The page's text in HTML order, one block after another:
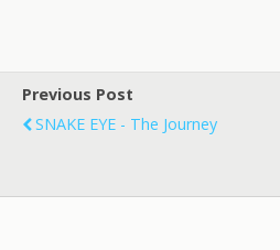
Previous Post
SNAKE EYE - The Journey